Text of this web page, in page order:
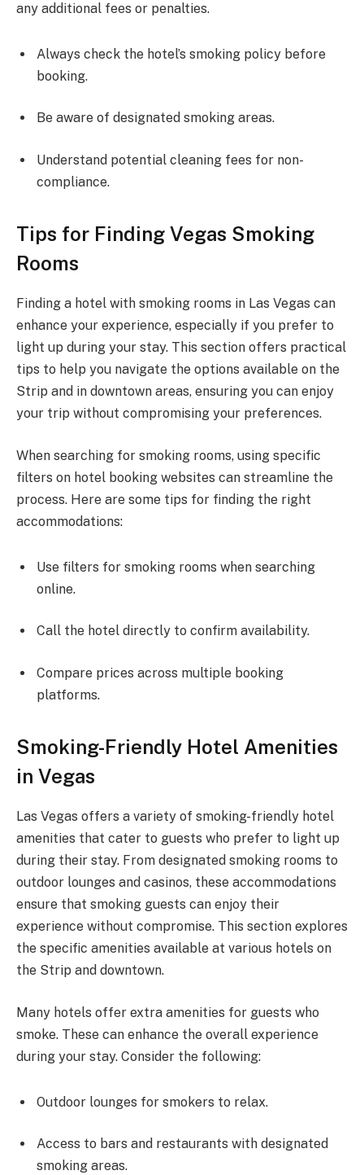
any additional fees or penalties.
Always check the hotel’s smoking policy before
booking.
Be aware of designated smoking areas.
Understand potential cleaning fees for non-
compliance.
Tips for Finding Vegas Smoking
Rooms
Finding a hotel with smoking rooms in Las Vegas can
enhance your experience, especially if you prefer to
light up during your stay. This section offers practical
tips to help you navigate the options available on the
Strip and in downtown areas, ensuring you can enjoy
your trip without compromising your preferences.
When searching for smoking rooms, using specific
filters on hotel booking websites can streamline the
process. Here are some tips for finding the right
accommodations:
Use filters for smoking rooms when searching
online.
Call the hotel directly to confirm availability.
Compare prices across multiple booking
platforms.
Smoking-Friendly Hotel Amenities
in Vegas
Las Vegas offers a variety of smoking-friendly hotel
amenities that cater to guests who prefer to light up
during their stay. From designated smoking rooms to
outdoor lounges and casinos, these accommodations
ensure that smoking guests can enjoy their
experience without compromise. This section explores
the specific amenities available at various hotels on
the Strip and downtown.
Many hotels offer extra amenities for guests who
smoke. These can enhance the overall experience
during your stay. Consider the following:
Outdoor lounges for smokers to relax.
Access to bars and restaurants with designated
smoking areas.